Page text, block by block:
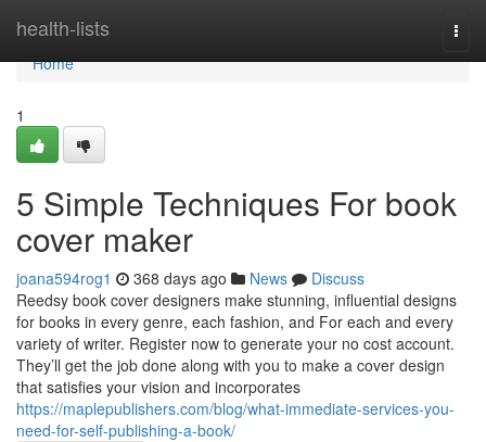
health-lists
Home
Home
1
5 Simple Techniques For book
cover maker
joana594rog1 368 days ago News
Discuss
Reedsy book cover designers make stunning, influential designs
for books in every genre, each fashion, and For each and every
variety of writer. Register now to generate your no cost account.
They’ll get the job done along with you to make a cover design
that satisfies your vision and incorporates
https://maplepublishers.com/blog/what-immediate-services-you-
need-for-self-publishing-a-book/